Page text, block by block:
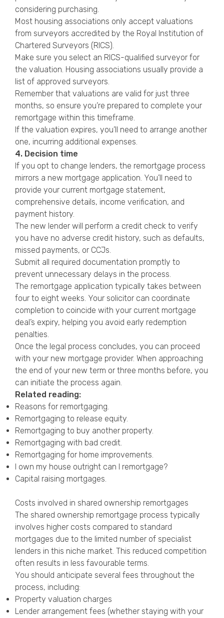
considering purchasing.
Most housing associations only accept valuations
from surveyors accredited by the Royal Institution of
Chartered Surveyors (RICS).
Make sure you select an RICS-qualified surveyor for
the valuation. Housing associations usually provide a
list of approved surveyors.
Remember that valuations are valid for just three
months, so ensure you’re prepared to complete your
remortgage within this timeframe.
If the valuation expires, you’ll need to arrange another
one, incurring additional expenses.
4. Decision time
If you opt to change lenders, the remortgage process
mirrors a new mortgage application. You’ll need to
provide your current mortgage statement,
comprehensive details, income verification, and
payment history.
The new lender will perform a credit check to verify
you have no adverse credit history, such as defaults,
missed payments, or CCJs.
Submit all required documentation promptly to
prevent unnecessary delays in the process.
The remortgage application typically takes between
four to eight weeks. Your solicitor can coordinate
completion to coincide with your current mortgage
deal’s expiry, helping you avoid early redemption
penalties.
Once the legal process concludes, you can proceed
with your new mortgage provider. When approaching
the end of your new term or three months before, you
can initiate the process again.
Related reading:
Reasons for remortgaging.
Remortgaging to release equity.
Remortgaging to buy another property.
Remortgaging with bad credit.
Remortgaging for home improvements.
I own my house outright can I remortgage?
Capital raising mortgages.
Costs involved in shared ownership remortgages
The shared ownership remortgage process typically
involves higher costs compared to standard
mortgages due to the limited number of specialist
lenders in this niche market. This reduced competition
often results in less favourable terms.
You should anticipate several fees throughout the
process, including:
Property valuation charges
Lender arrangement fees (whether staying with your